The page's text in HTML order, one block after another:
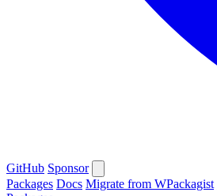
GitHub Sponsor
Packages Docs Migrate from WPackagist